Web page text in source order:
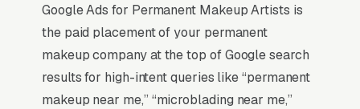
Google Ads for Permanent Makeup Artists is
the paid placement of your permanent
makeup company at the top of Google search
results for high-intent queries like “permanent
makeup near me,” “microblading near me,”